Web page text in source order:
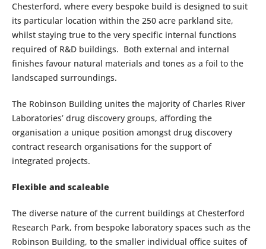
Chesterford, where every bespoke build is designed to suit
its particular location within the 250 acre parkland site,
whilst staying true to the very specific internal functions
required of R&D buildings. Both external and internal
finishes favour natural materials and tones as a foil to the
landscaped surroundings.
The Robinson Building unites the majority of Charles River
Laboratories’ drug discovery groups, affording the
organisation a unique position amongst drug discovery
contract research organisations for the support of
integrated projects.
Flexible and scaleable
The diverse nature of the current buildings at Chesterford
Research Park, from bespoke laboratory spaces such as the
Robinson Building, to the smaller individual office suites of